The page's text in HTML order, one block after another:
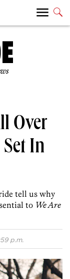
Over
In
tell us why
to We Are
p.m.